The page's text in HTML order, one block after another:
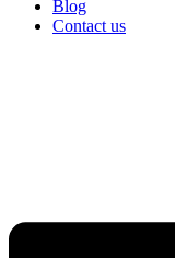
Blog
Contact us